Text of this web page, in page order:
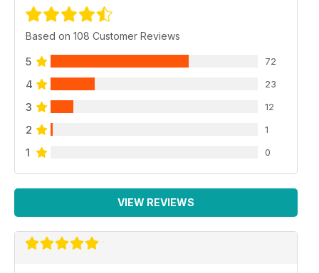
Based on 108 Customer Reviews
5 72
4 23
3 12
2 1
1 0
VIEW REVIEWS